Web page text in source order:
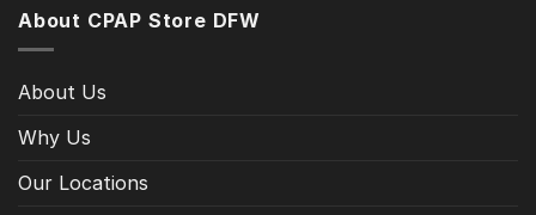
About CPAP Store DFW
About Us
Why Us
Our Locations